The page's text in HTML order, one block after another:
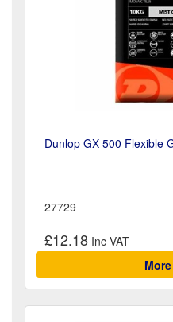
Dunlop GX-500 Flexible
27729
£12.18